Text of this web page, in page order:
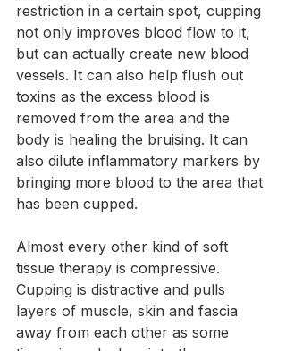
restriction in a certain spot, cupping
not only improves blood flow to it,
but can actually create new blood
vessels. It can also help flush out
toxins as the excess blood is
removed from the area and the
body is healing the bruising. It can
also dilute inflammatory markers by
bringing more blood to the area that
has been cupped.
Almost every other kind of soft
tissue therapy is compressive.
Cupping is distractive and pulls
layers of muscle, skin and fascia
away from each other as some